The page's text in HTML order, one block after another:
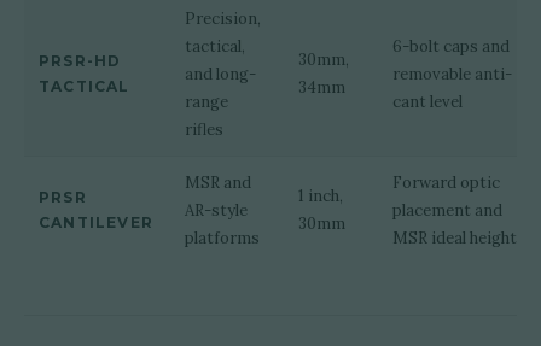
PRSR-HD
TACTICAL
Precision,
tactical,
and long-
range
rifles
30mm,
34mm
6-bolt caps and
removable anti-
cant level
PRSR
CANTILEVER
MSR and
AR-style
platforms
1 inch,
30mm
Forward optic
placement and
MSR ideal height